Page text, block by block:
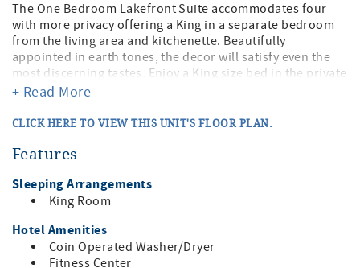
The One Bedroom Lakefront Suite accommodates four
with more privacy offering a King in a separate bedroom
from the living area and kitchenette. Beautifully
appointed in earth tones, the decor will satisfy even the
most discerning tastes. Enjoy a King size bed in the private
bedroom with flat-screen TV and closet. In the main living
screen TV, and DVD player. There is also a door off the
the lakefront deck and lawn. Enjoy the convenience of the
microwave, dishwasher, and dinnerware with a dining
table. The bathroom has a shower/tub combo with towels
This second-floor suite is in Building B with one flight of
stairs to access the room. This suite is NOT accessible by
+ Read More
CLICK HERE TO VIEW THIS UNIT'S FLOOR PLAN.
Features
Sleeping Arrangements
King Room
Hotel Amenities
Coin Operated Washer/Dryer
Fitness Center